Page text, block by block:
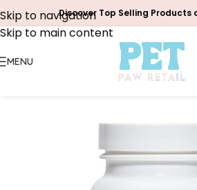
Skip to navigation
Skip to main content
Discover Top Selling Products
MENU